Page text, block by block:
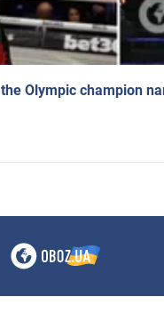
Olympic champion